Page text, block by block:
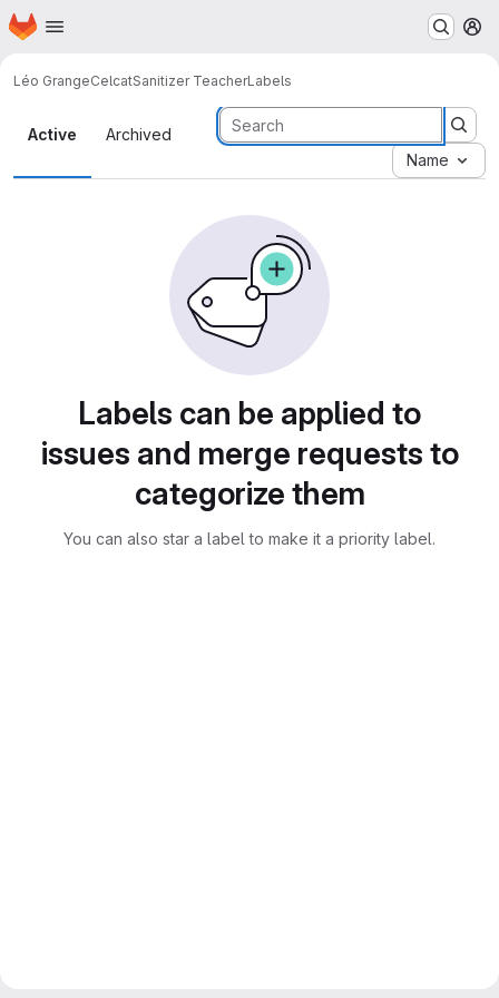
Skip to main content
Homepage
Léo GrangeCelcatSanitizer TeacherLabels
Labels
Active
Archived
Name
Labels can be applied to
issues and merge requests to
categorize them
You can also star a label to make it a priority label.